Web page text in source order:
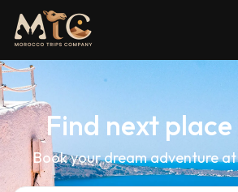
Find next
Book your dream adventure